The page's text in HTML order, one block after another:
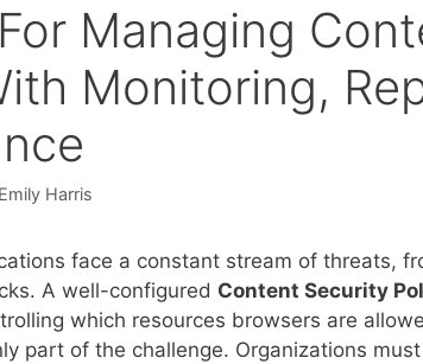
Managing
Monitoring,
Emily Harris
face a constant stream of threats,
A well-configured Content Security
which resources browsers are
part of the challenge. Organizations